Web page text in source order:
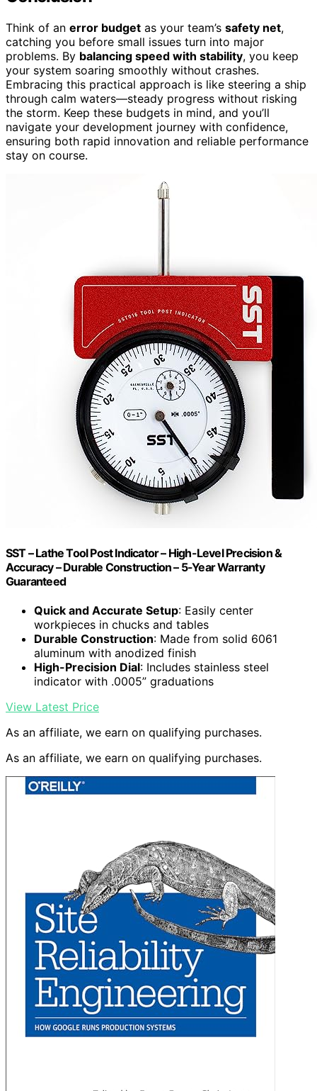
Think of an error budget as your team’s safety net,
catching you before small issues turn into major
problems. By balancing speed with stability, you keep
your system soaring smoothly without crashes.
Embracing this practical approach is like steering a ship
through calm waters—steady progress without risking
the storm. Keep these budgets in mind, and you’ll
navigate your development journey with confidence,
ensuring both rapid innovation and reliable performance
stay on course.
SST – Lathe Tool Post Indicator – High-Level Precision &
Accuracy – Durable Construction – 5-Year Warranty
Guaranteed
Quick and Accurate Setup: Easily center
workpieces in chucks and tables
Durable Construction: Made from solid 6061
aluminum with anodized finish
High-Precision Dial: Includes stainless steel
indicator with .0005” graduations
View Latest Price
As an affiliate, we earn on qualifying purchases.
As an affiliate, we earn on qualifying purchases.